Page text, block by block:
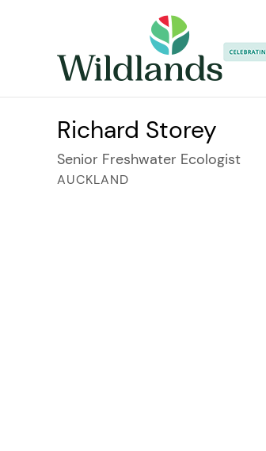
Richard Storey
Senior Freshwater Ecologist
AUCKLAND